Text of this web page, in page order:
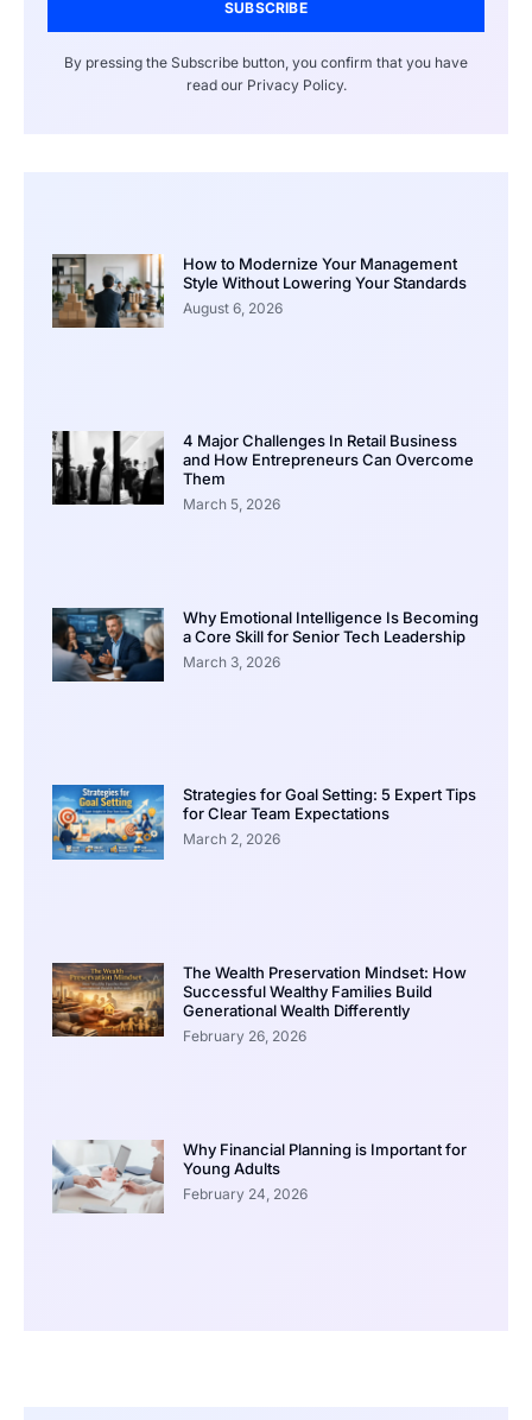
SUBSCRIBE
By pressing the Subscribe button, you confirm that you have
read our Privacy Policy.
How to Modernize Your Management
Style Without Lowering Your Standards
August 6, 2026
4 Major Challenges In Retail Business
and How Entrepreneurs Can Overcome
Them
March 5, 2026
Why Emotional Intelligence Is Becoming
a Core Skill for Senior Tech Leadership
March 3, 2026
Strategies for Goal Setting: 5 Expert Tips
for Clear Team Expectations
March 2, 2026
The Wealth Preservation Mindset: How
Successful Wealthy Families Build
Generational Wealth Differently
February 26, 2026
Why Financial Planning is Important for
Young Adults
February 24, 2026